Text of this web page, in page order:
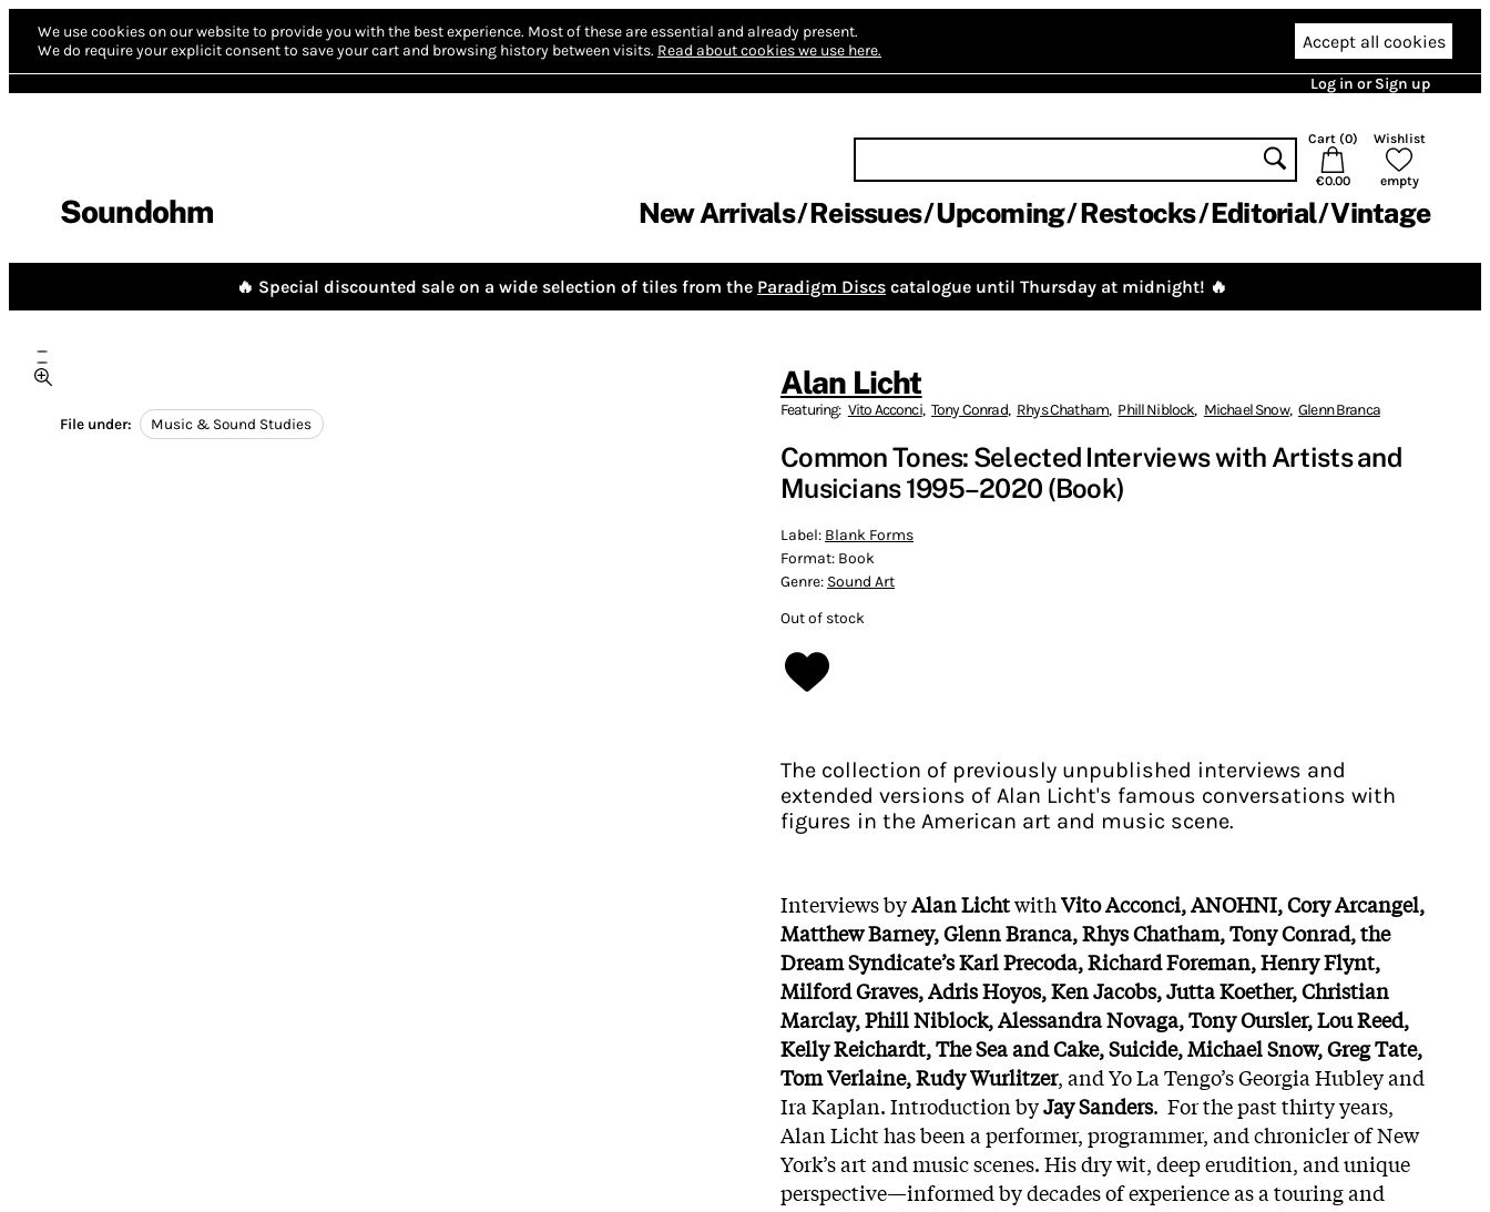
We use cookies on our website to provide you with the best experience. Most of these are essential and already present.
We do require your explicit consent to save your cart and browsing history between visits. Read about cookies we use here. Accept all cookies
Log in or Sign up
Soundohm
Cart (0)
€0.00
Wishlist
empty
New Arrivals Reissues Upcoming Restocks Editorial Vintage
🔥 Special discounted sale on a wide selection of tiles from the Paradigm Discs catalogue until Thursday at midnight! 🔥
File under: Music & Sound Studies
Alan Licht
Featuring: Vito Acconci, Tony Conrad, Rhys Chatham, Phill Niblock, Michael Snow, Glenn Branca
Common Tones: Selected Interviews with Artists and
Musicians 1995–2020 (Book)
Label: Blank Forms
Format: Book
Genre: Sound Art
Out of stock
The collection of previously unpublished interviews and
extended versions of Alan Licht's famous conversations with
figures in the American art and music scene.
Interviews byAlan LichtwithVito Acconci, ANOHNI, Cory Arcangel,
Matthew Barney, Glenn Branca, Rhys Chatham, Tony Conrad, the
Dream Syndicate’s Karl Precoda, Richard Foreman, Henry Flynt,
Milford Graves, Adris Hoyos, Ken Jacobs, Jutta Koether, Christian
Marclay, Phill Niblock, Alessandra Novaga, Tony Oursler, Lou Reed,
Kelly Reichardt, The Sea and Cake, Suicide, Michael Snow, Greg Tate,
Tom Verlaine, Rudy Wurlitzer, and Yo La Tengo’s Georgia Hubley and
Ira Kaplan. Introduction byJay Sanders. For the past thirty years,
Alan Licht has been a performer, programmer, and chronicler of New
York’s art and music scenes. His dry wit, deep erudition, and unique
perspective—informed by decades of experience as a touring and